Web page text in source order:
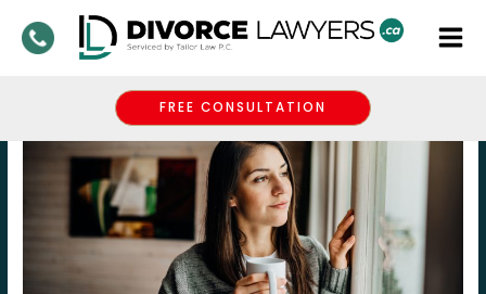
FREE CONSULTATION